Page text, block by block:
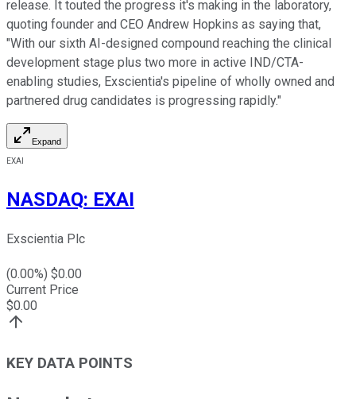
release. It touted the progress it's making in the laboratory,
quoting founder and CEO Andrew Hopkins as saying that,
"With our sixth AI-designed compound reaching the clinical
development stage plus two more in active IND/CTA-
enabling studies, Exscientia's pipeline of wholly owned and
partnered drug candidates is progressing rapidly."
Expand
EXAI
NASDAQ: EXAI
Exscientia Plc
(0.00%) $0.00
Current Price
$0.00
KEY DATA POINTS